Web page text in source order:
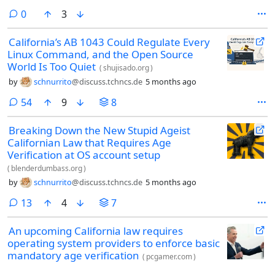
0comments
3
California’s AB 1043 Could Regulate Every
Linux Command, and the Open Source
World Is Too Quiet (shujisado.org)
by schnurrito@discuss.tchncs.de 5 months ago
54comments
9 8
Breaking Down the New Stupid Ageist
Californian Law that Requires Age
Verification at OS account setup
( blenderdumbass.org)
by schnurrito@discuss.tchncs.de 5 months ago
13comments
4 7
An upcoming California law requires
operating system providers to enforce basic
mandatory age verification ( pcgamer.com)